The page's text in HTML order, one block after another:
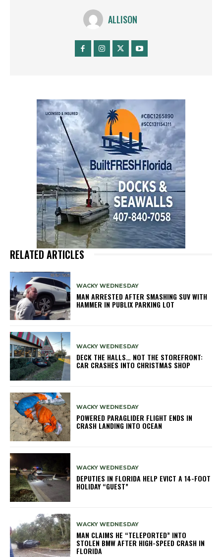
ALLISON
RELATED ARTICLES
WACKY WEDNESDAY
MAN ARRESTED AFTER SMASHING SUV WITH
HAMMER IN PUBLIX PARKING LOT
WACKY WEDNESDAY
DECK THE HALLS… NOT THE STOREFRONT:
CAR CRASHES INTO CHRISTMAS SHOP
WACKY WEDNESDAY
POWERED PARAGLIDER FLIGHT ENDS IN
CRASH LANDING INTO OCEAN
WACKY WEDNESDAY
DEPUTIES IN FLORIDA HELP EVICT A 14-FOOT
HOLIDAY “GUEST”
WACKY WEDNESDAY
MAN CLAIMS HE “TELEPORTED” INTO
STOLEN BMW AFTER HIGH-SPEED CRASH IN
FLORIDA